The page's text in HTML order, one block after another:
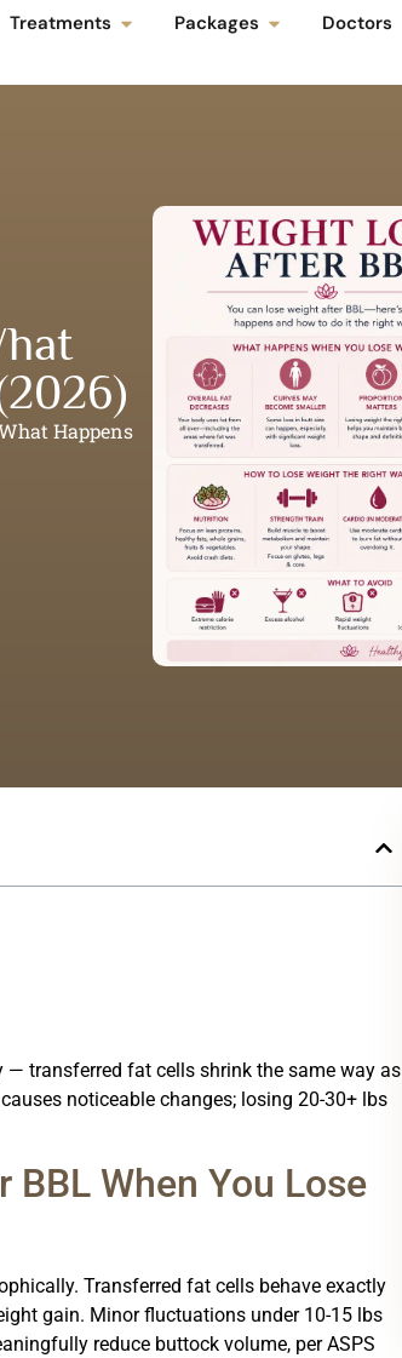
Treatments Packages Doctors
Happens
transferred fat cells shrink the same way as
noticeable changes; losing 20-30+ lbs
When You Lose
Transferred fat cells behave exactly
gain. Minor fluctuations under 10-15 lbs
reduce buttock volume, per ASPS